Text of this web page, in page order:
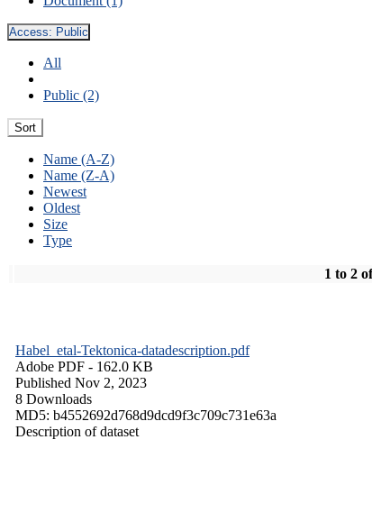
Access: Public
All
Public (2)
Sort
Name (A-Z)
Name (Z-A)
Newest
Oldest
Size
Type
1 to 2
Habel_etal-Tektonica-datadescription.pdf
Adobe PDF - 162.0 KB
Published Nov 2, 2023
8 Downloads
MD5: b4552692d768d9dcd9f3c709c731e63a
Description of dataset